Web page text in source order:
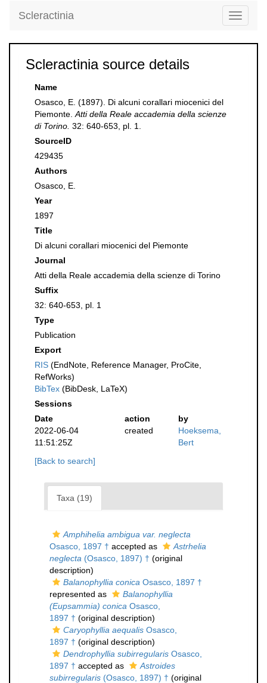
Toggle
Scleractinia
Scleractinia source details
Name
Osasco, E. (1897). Di alcuni corallari miocenici del
Piemonte. Atti della Reale accademia della scienze
di Torino. 32: 640-653, pl. 1.
SourceID
429435
Authors
Osasco, E.
Year
1897
Title
Di alcuni corallari miocenici del Piemonte
Journal
Atti della Reale accademia della scienze di Torino
Suffix
32: 640-653, pl. 1
Type
Publication
Export
RIS (EndNote, Reference Manager, ProCite,
RefWorks)
BibTex (BibDesk, LaTeX)
Sessions
Date
action
by
2022-06-04
11:51:25Z
created
Hoeksema,
Bert
[Back to search]
Taxa (19)
Amphihelia ambigua var. neglecta
Osasco, 1897 † accepted as
Astrhelia
neglecta (Osasco, 1897) † (original
description)
Balanophyllia conica Osasco, 1897 †
represented as
Balanophyllia
(Eupsammia) conica Osasco,
1897 † (original description)
Caryophyllia aequalis Osasco,
1897 † (original description)
Dendrophyllia subirregularis Osasco,
1897 † accepted as
Astroides
subirregularis (Osasco, 1897) † (original